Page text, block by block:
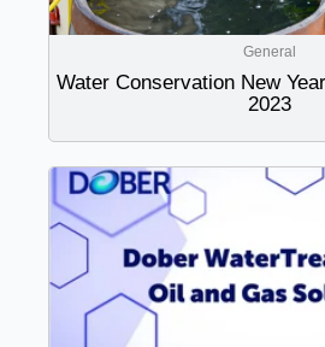
General
Water Conservation New
2023